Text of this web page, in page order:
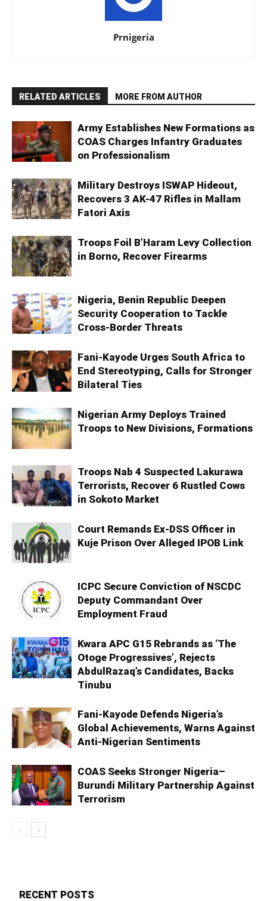
Prnigeria
RELATED ARTICLES MORE FROM AUTHOR
Army Establishes New Formations as
COAS Charges Infantry Graduates
on Professionalism
Military Destroys ISWAP Hideout,
Recovers 3 AK-47 Rifles in Mallam
Fatori Axis
Troops Foil B’Haram Levy Collection
in Borno, Recover Firearms
Nigeria, Benin Republic Deepen
Security Cooperation to Tackle
Cross-Border Threats
Fani-Kayode Urges South Africa to
End Stereotyping, Calls for Stronger
Bilateral Ties
Nigerian Army Deploys Trained
Troops to New Divisions, Formations
Troops Nab 4 Suspected Lakurawa
Terrorists, Recover 6 Rustled Cows
in Sokoto Market
Court Remands Ex-DSS Officer in
Kuje Prison Over Alleged IPOB Link
ICPC Secure Conviction of NSCDC
Deputy Commandant Over
Employment Fraud
Kwara APC G15 Rebrands as ‘The
Otoge Progressives’, Rejects
AbdulRazaq’s Candidates, Backs
Tinubu
Fani-Kayode Defends Nigeria’s
Global Achievements, Warns Against
Anti-Nigerian Sentiments
COAS Seeks Stronger Nigeria–
Burundi Military Partnership Against
Terrorism
RECENT POSTS